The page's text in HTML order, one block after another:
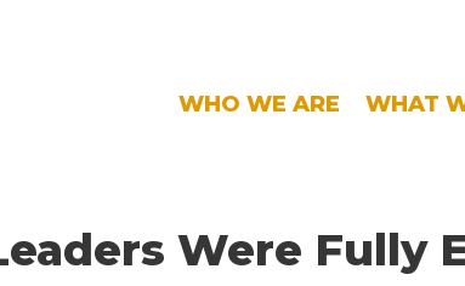
WHO WE ARE WHAT
Were Fully